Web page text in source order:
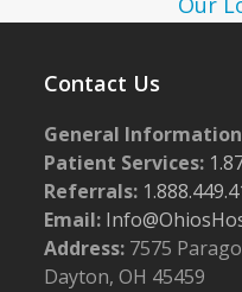
Contact Us
General
Patient Services:
Referrals:
Email:
Address: 7575
Dayton, OH 45459